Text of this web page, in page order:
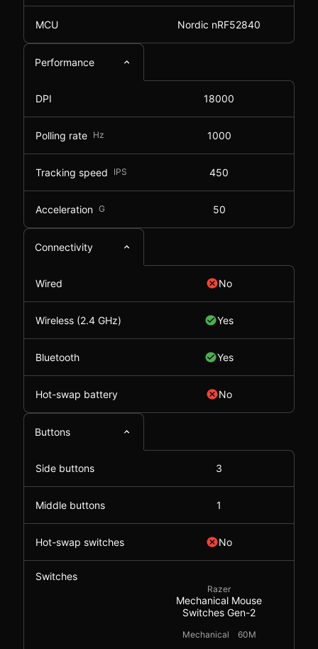
MCU Nordic nRF52840
Performance
DPI 18000
Polling rate Hz 1000
Tracking speed IPS 450
Acceleration G 50
Connectivity
Wired No
Wireless (2.4 GHz) Yes
Bluetooth Yes
Hot-swap battery No
Buttons
Side buttons 3
Middle buttons 1
Hot-swap switches No
Switches
Razer
Mechanical Mouse
Switches Gen-2
Mechanical 60M